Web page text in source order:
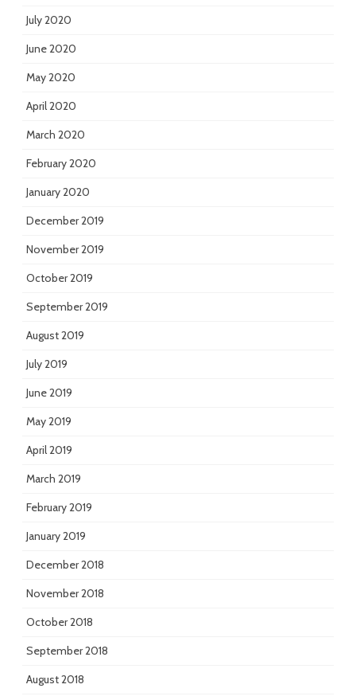
July 2020
June 2020
May 2020
April 2020
March 2020
February 2020
January 2020
December 2019
November 2019
October 2019
September 2019
August 2019
July 2019
June 2019
May 2019
April 2019
March 2019
February 2019
January 2019
December 2018
November 2018
October 2018
September 2018
August 2018